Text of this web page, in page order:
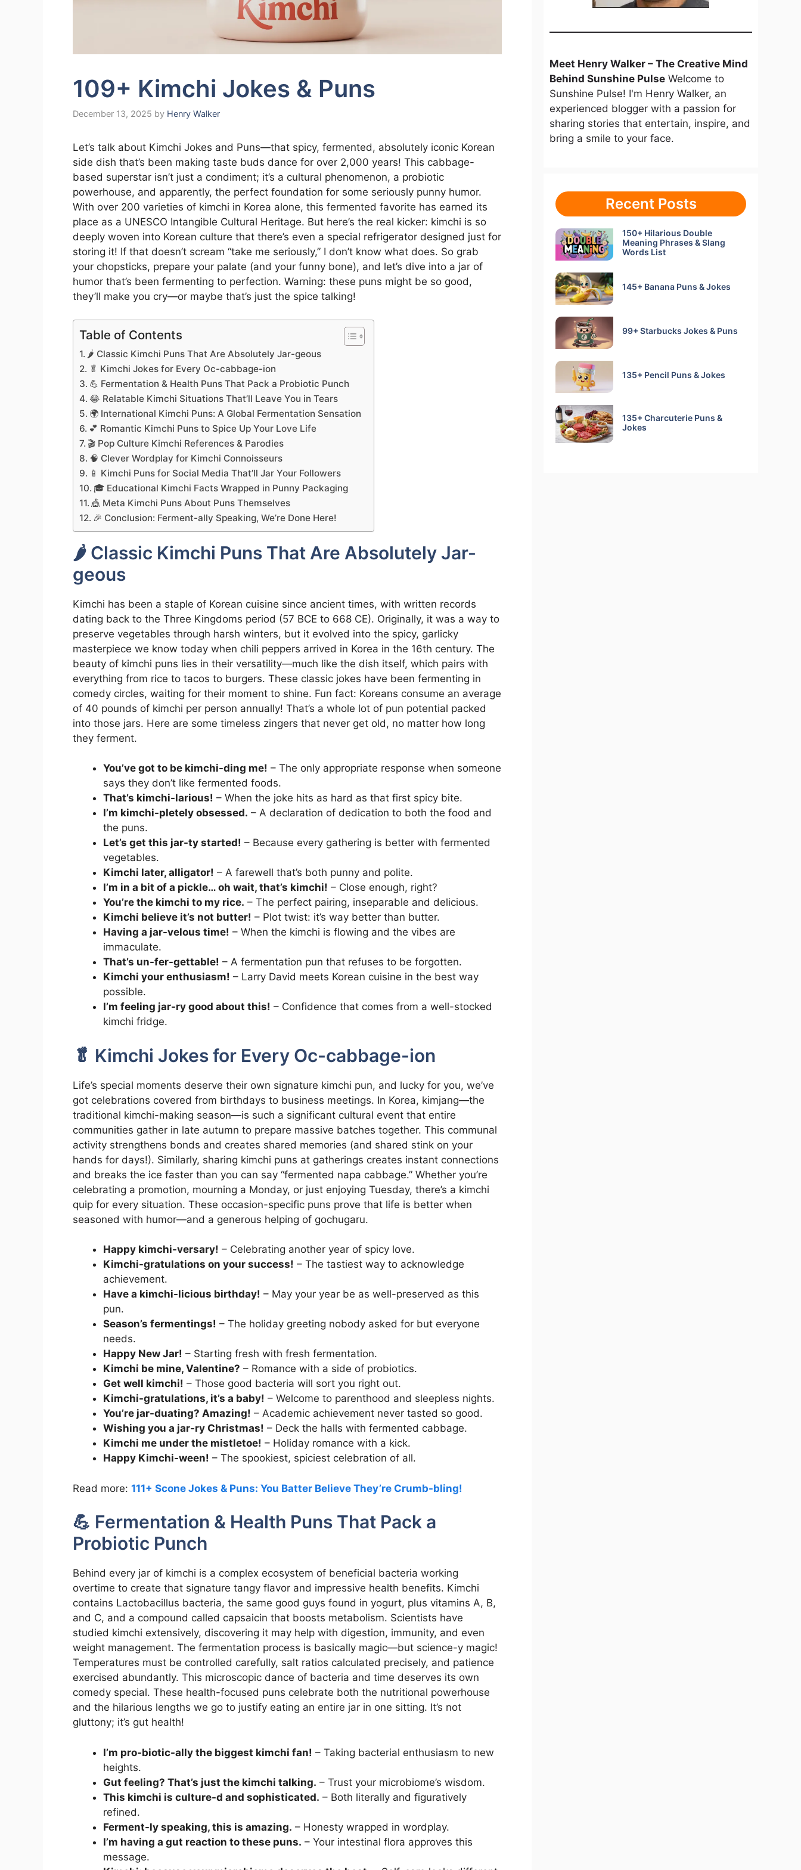
109+ Kimchi Jokes & Puns
December 13, 2025 by Henry Walker
Let’s talk about Kimchi Jokes and Puns—that spicy, fermented, absolutely iconic Korean
side dish that’s been making taste buds dance for over 2,000 years! This cabbage-
based superstar isn’t just a condiment; it’s a cultural phenomenon, a probiotic
powerhouse, and apparently, the perfect foundation for some seriously punny humor.
With over 200 varieties of kimchi in Korea alone, this fermented favorite has earned its
place as a UNESCO Intangible Cultural Heritage. But here’s the real kicker: kimchi is so
deeply woven into Korean culture that there’s even a special refrigerator designed just for
storing it! If that doesn’t scream “take me seriously,” I don’t know what does. So grab
your chopsticks, prepare your palate (and your funny bone), and let’s dive into a jar of
humor that’s been fermenting to perfection. Warning: these puns might be so good,
they’ll make you cry—or maybe that’s just the spice talking!
Table of Contents
🌶️ Classic Kimchi Puns That Are Absolutely Jar-geous
🥬 Kimchi Jokes for Every Oc-cabbage-ion
💪 Fermentation & Health Puns That Pack a Probiotic Punch
😂 Relatable Kimchi Situations That’ll Leave You in Tears
🌍 International Kimchi Puns: A Global Fermentation Sensation
💕 Romantic Kimchi Puns to Spice Up Your Love Life
🎬 Pop Culture Kimchi References & Parodies
🧠 Clever Wordplay for Kimchi Connoisseurs
📱 Kimchi Puns for Social Media That’ll Jar Your Followers
🎓 Educational Kimchi Facts Wrapped in Punny Packaging
🎪 Meta Kimchi Puns About Puns Themselves
🎉 Conclusion: Ferment-ally Speaking, We’re Done Here!
🌶️ Classic Kimchi Puns That Are Absolutely Jar-
geous
Kimchi has been a staple of Korean cuisine since ancient times, with written records
dating back to the Three Kingdoms period (57 BCE to 668 CE). Originally, it was a way to
preserve vegetables through harsh winters, but it evolved into the spicy, garlicky
masterpiece we know today when chili peppers arrived in Korea in the 16th century. The
beauty of kimchi puns lies in their versatility—much like the dish itself, which pairs with
everything from rice to tacos to burgers. These classic jokes have been fermenting in
comedy circles, waiting for their moment to shine. Fun fact: Koreans consume an average
of 40 pounds of kimchi per person annually! That’s a whole lot of pun potential packed
into those jars. Here are some timeless zingers that never get old, no matter how long
they ferment.
You’ve got to be kimchi-ding me! – The only appropriate response when someone
says they don’t like fermented foods.
That’s kimchi-larious! – When the joke hits as hard as that first spicy bite.
I’m kimchi-pletely obsessed. – A declaration of dedication to both the food and
the puns.
Let’s get this jar-ty started! – Because every gathering is better with fermented
vegetables.
Kimchi later, alligator! – A farewell that’s both punny and polite.
I’m in a bit of a pickle… oh wait, that’s kimchi! – Close enough, right?
You’re the kimchi to my rice. – The perfect pairing, inseparable and delicious.
Kimchi believe it’s not butter! – Plot twist: it’s way better than butter.
Having a jar-velous time! – When the kimchi is flowing and the vibes are
immaculate.
That’s un-fer-gettable! – A fermentation pun that refuses to be forgotten.
Kimchi your enthusiasm! – Larry David meets Korean cuisine in the best way
possible.
I’m feeling jar-ry good about this! – Confidence that comes from a well-stocked
kimchi fridge.
🥬 Kimchi Jokes for Every Oc-cabbage-ion
Life’s special moments deserve their own signature kimchi pun, and lucky for you, we’ve
got celebrations covered from birthdays to business meetings. In Korea, kimjang—the
traditional kimchi-making season—is such a significant cultural event that entire
communities gather in late autumn to prepare massive batches together. This communal
activity strengthens bonds and creates shared memories (and shared stink on your
hands for days!). Similarly, sharing kimchi puns at gatherings creates instant connections
and breaks the ice faster than you can say “fermented napa cabbage.” Whether you’re
celebrating a promotion, mourning a Monday, or just enjoying Tuesday, there’s a kimchi
quip for every situation. These occasion-specific puns prove that life is better when
seasoned with humor—and a generous helping of gochugaru.
Happy kimchi-versary! – Celebrating another year of spicy love.
Kimchi-gratulations on your success! – The tastiest way to acknowledge
achievement.
Have a kimchi-licious birthday! – May your year be as well-preserved as this
pun.
Season’s fermentings! – The holiday greeting nobody asked for but everyone
needs.
Happy New Jar! – Starting fresh with fresh fermentation.
Kimchi be mine, Valentine? – Romance with a side of probiotics.
Get well kimchi! – Those good bacteria will sort you right out.
Kimchi-gratulations, it’s a baby! – Welcome to parenthood and sleepless nights.
You’re jar-duating? Amazing! – Academic achievement never tasted so good.
Wishing you a jar-ry Christmas! – Deck the halls with fermented cabbage.
Kimchi me under the mistletoe! – Holiday romance with a kick.
Happy Kimchi-ween! – The spookiest, spiciest celebration of all.
Read more: 111+ Scone Jokes & Puns: You Batter Believe They’re Crumb-bling!
💪 Fermentation & Health Puns That Pack a
Probiotic Punch
Behind every jar of kimchi is a complex ecosystem of beneficial bacteria working
overtime to create that signature tangy flavor and impressive health benefits. Kimchi
contains Lactobacillus bacteria, the same good guys found in yogurt, plus vitamins A, B,
and C, and a compound called capsaicin that boosts metabolism. Scientists have
studied kimchi extensively, discovering it may help with digestion, immunity, and even
weight management. The fermentation process is basically magic—but science-y magic!
Temperatures must be controlled carefully, salt ratios calculated precisely, and patience
exercised abundantly. This microscopic dance of bacteria and time deserves its own
comedy special. These health-focused puns celebrate both the nutritional powerhouse
and the hilarious lengths we go to justify eating an entire jar in one sitting. It’s not
gluttony; it’s gut health!
I’m pro-biotic-ally the biggest kimchi fan! – Taking bacterial enthusiasm to new
heights.
Gut feeling? That’s just the kimchi talking. – Trust your microbiome’s wisdom.
This kimchi is culture-d and sophisticated. – Both literally and figuratively
refined.
Ferment-ly speaking, this is amazing. – Honesty wrapped in wordplay.
I’m having a gut reaction to these puns. – Your intestinal flora approves this
message.
Meet Henry Walker – The Creative Mind
Behind Sunshine Pulse Welcome to
Sunshine Pulse! I'm Henry Walker, an
experienced blogger with a passion for
sharing stories that entertain, inspire, and
bring a smile to your face.
Recent Posts
150+ Hilarious Double
Meaning Phrases & Slang
Words List
145+ Banana Puns & Jokes
99+ Starbucks Jokes & Puns
135+ Pencil Puns & Jokes
135+ Charcuterie Puns &
Jokes